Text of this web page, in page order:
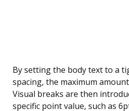
By setting the body text to a
spacing, the maximum
Visual breaks are then
specific point value, such as